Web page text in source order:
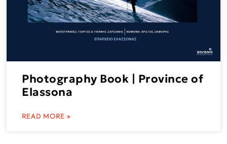
Photography Book | Province of
Elassona
READ MORE »